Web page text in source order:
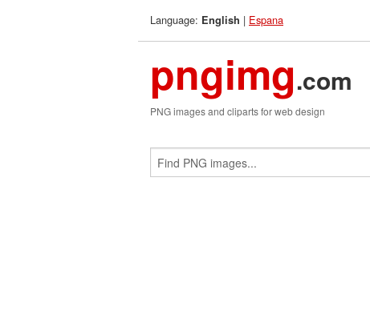
Language: English | Espana
pngimg.com
PNG images and cliparts for web design